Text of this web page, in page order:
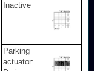
Inactive
Parking
actuator: